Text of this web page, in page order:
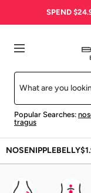
SPEND
Navigation
Popular Searches:
tragus
NOSENIPPLEBELLY